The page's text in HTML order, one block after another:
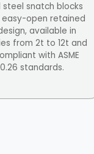
steel snatch blocks
easy-open retained
available in
from 2t to 12t and
with ASME
standards.